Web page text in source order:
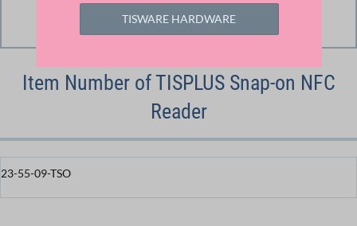
Download
Item Number of TISPLUS Snap-on NFC
Reader
23-55-09-TSO
TISWARE HARDWARE